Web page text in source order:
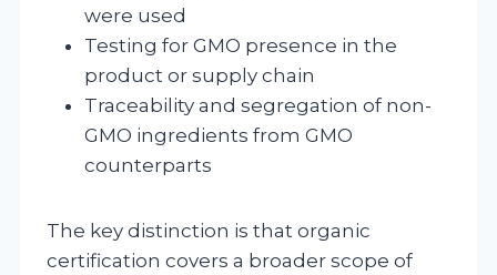
were used
Testing for GMO presence in the
product or supply chain
Traceability and segregation of non-
GMO ingredients from GMO
counterparts
The key distinction is that organic
certification covers a broader scope of